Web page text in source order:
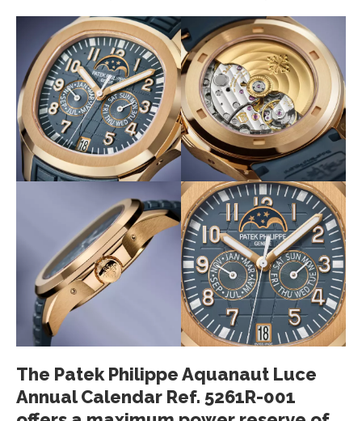
The Patek Philippe Aquanaut Luce
Annual Calendar Ref. 5261R-001